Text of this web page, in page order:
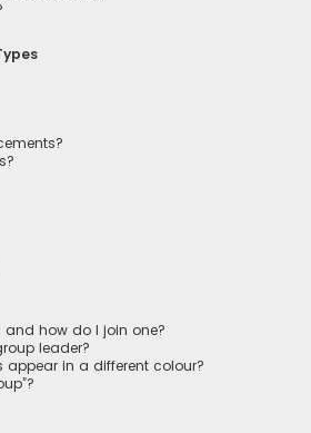
and how do I join one?
leader?
appear in a different colour?